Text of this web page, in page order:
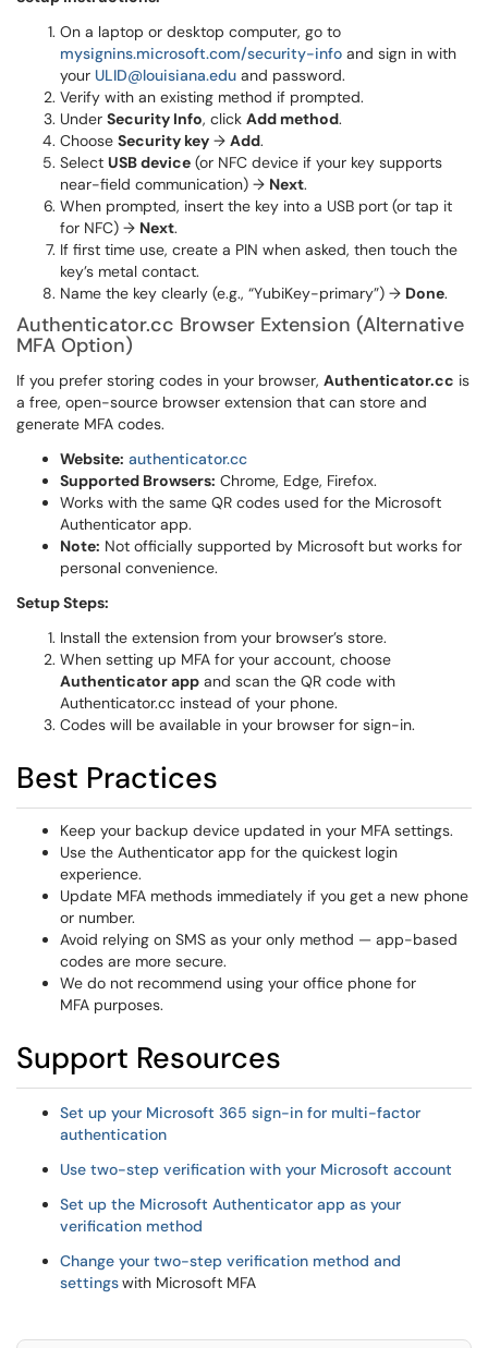
On a laptop or desktop computer, go to
mysignins.microsoft.com/security-info and sign in with
your ULID@louisiana.edu and password.
Verify with an existing method if prompted.
Under Security Info, click Add method.
Choose Security key → Add.
Select USB device (or NFC device if your key supports
near-field communication) → Next.
When prompted, insert the key into a USB port (or tap it
for NFC) → Next.
If first time use, create a PIN when asked, then touch the
key’s metal contact.
Name the key clearly (e.g., “YubiKey-primary”) → Done.
Authenticator.cc Browser Extension (Alternative
MFA Option)
If you prefer storing codes in your browser, Authenticator.cc is
a free, open-source browser extension that can store and
generate MFA codes.
Website: authenticator.cc
Supported Browsers: Chrome, Edge, Firefox.
Works with the same QR codes used for the Microsoft
Authenticator app.
Note: Not officially supported by Microsoft but works for
personal convenience.
Setup Steps:
Install the extension from your browser’s store.
When setting up MFA for your account, choose
Authenticator app and scan the QR code with
Authenticator.cc instead of your phone.
Codes will be available in your browser for sign-in.
Best Practices
Keep your backup device updated in your MFA settings.
Use the Authenticator app for the quickest login
experience.
Update MFA methods immediately if you get a new phone
or number.
Avoid relying on SMS as your only method — app-based
codes are more secure.
We do not recommend using your office phone for
MFA purposes.
Support Resources
Set up your Microsoft 365 sign-in for multi-factor
authentication
Use two-step verification with your Microsoft account
Set up the Microsoft Authenticator app as your
verification method
Change your two-step verification method and
settingswith Microsoft MFA